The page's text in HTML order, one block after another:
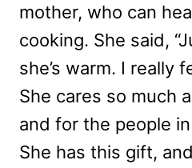
mother, who can
cooking. She said,
she’s warm. I really
She cares so much
and for the people
She has this gift,